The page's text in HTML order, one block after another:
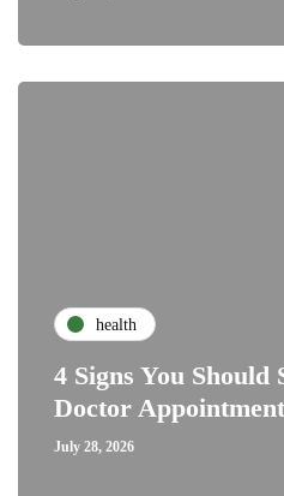
health
4 Signs You Should
Doctor
July 28, 2026